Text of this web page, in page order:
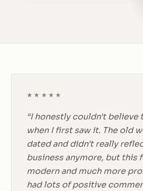
★★★★★
“I honestly couldn't believe
when I first saw it. The old
dated and didn't really
business anymore, but this
modern and much more
had lots of positive